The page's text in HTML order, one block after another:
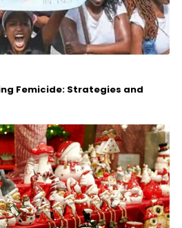
Femicide: Strategies and